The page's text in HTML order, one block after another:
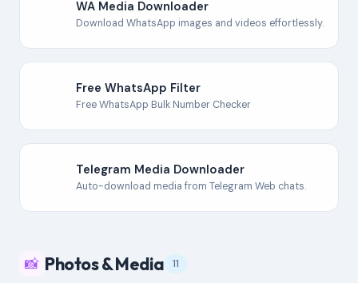
WA Media Downloader
Download WhatsApp images and videos effortlessly.
Free WhatsApp Filter
Free WhatsApp Bulk Number Checker
Telegram Media Downloader
Auto-download media from Telegram Web chats.
📸 Photos & Media 11